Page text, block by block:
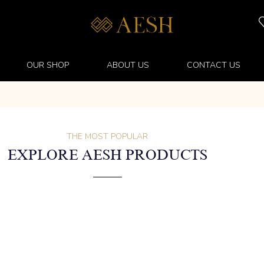
OUR SHOP ABOUT US CONTACT US
THE MOST POPULAR
EXPLORE AESH PRODUCTS